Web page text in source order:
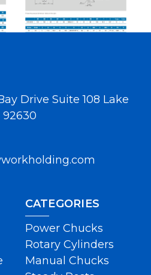
Drive Suite 108 Lake
92630
CATEGORIES
Power Chucks
Rotary Cylinders
Manual Chucks